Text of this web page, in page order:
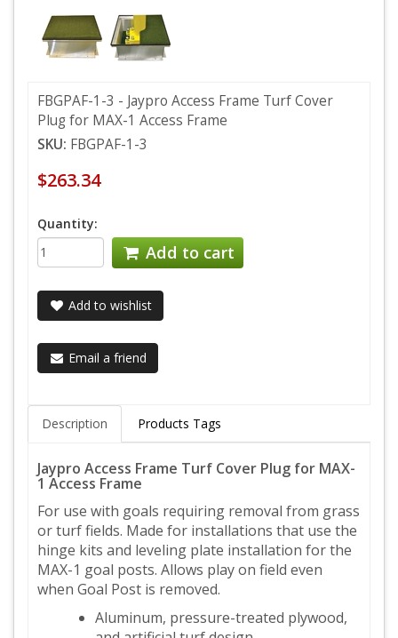
FBGPAF-1-3 - Jaypro Access Frame Turf Cover
Plug for MAX-1 Access Frame
SKU: FBGPAF-1-3
$263.34
Quantity:
Add to cart
Add to wishlist
Email a friend
Description Products Tags
Jaypro Access Frame Turf Cover Plug for MAX-
1 Access Frame
For use with goals requiring removal from grass
or turf fields. Made for installations that use the
hinge kits and leveling plate installation for the
MAX-1 goal posts. Allows play on field even
when Goal Post is removed.
Aluminum, pressure-treated plywood,